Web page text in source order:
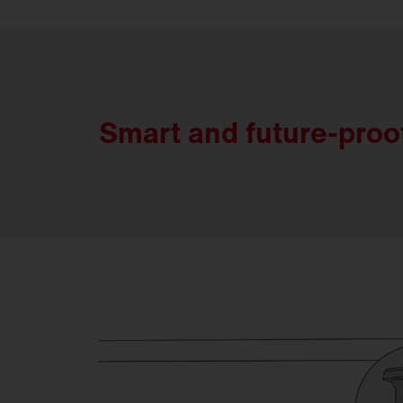
Smart and future-